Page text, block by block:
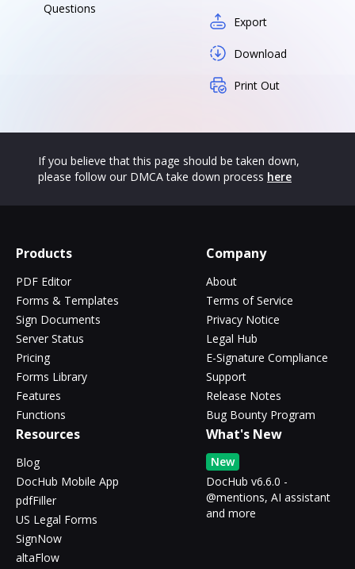
Questions
Export
Download
Print Out
If you believe that this page should be taken down,
please follow our DMCA take down process here
Products
PDF Editor
Forms & Templates
Sign Documents
Server Status
Pricing
Forms Library
Features
Functions
Company
About
Terms of Service
Privacy Notice
Legal Hub
E-Signature Compliance
Support
Release Notes
Bug Bounty Program
Resources
Blog
DocHub Mobile App
pdfFiller
US Legal Forms
SignNow
altaFlow
What's New
New
DocHub v6.6.0 -
@mentions, AI assistant
and more